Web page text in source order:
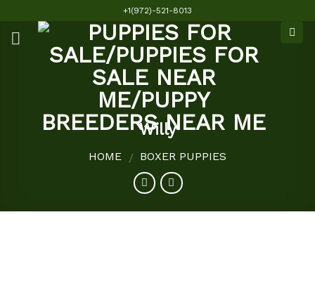
content
+1(972)-521-8013
Willy
HOME / BOXER PUPPIES